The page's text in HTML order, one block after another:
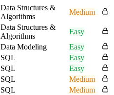
Data Structures &
Algorithms
Medium
Data Structures &
Algorithms
Easy
Data Modeling
Easy
SQL
Easy
SQL
Easy
SQL
Medium
SQL
Medium